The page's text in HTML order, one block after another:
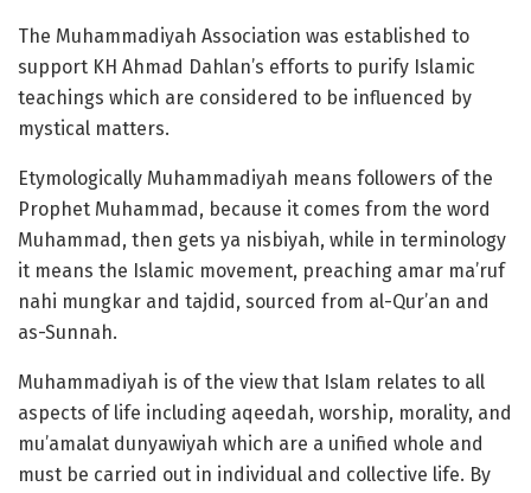
The Muhammadiyah Association was established to
support KH Ahmad Dahlan’s efforts to purify Islamic
teachings which are considered to be influenced by
mystical matters.
Etymologically Muhammadiyah means followers of the
Prophet Muhammad, because it comes from the word
Muhammad, then gets ya nisbiyah, while in terminology
it means the Islamic movement, preaching amar ma’ruf
nahi mungkar and tajdid, sourced from al-Qur’an and
as-Sunnah.
Muhammadiyah is of the view that Islam relates to all
aspects of life including aqeedah, worship, morality, and
mu’amalat dunyawiyah which are a unified whole and
must be carried out in individual and collective life. By